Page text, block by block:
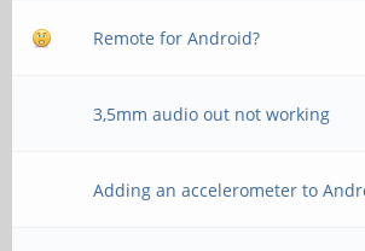
Remote for Android?
3,5mm audio out not working
Adding an accelerometer to